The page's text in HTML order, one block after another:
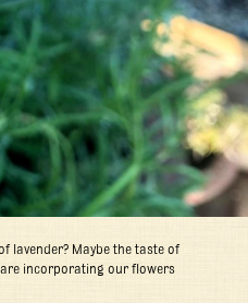
lavender? Maybe the taste of
are incorporating our flowers